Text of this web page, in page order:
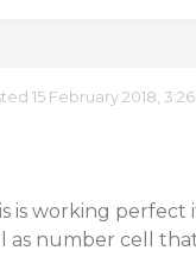
15 February 2018,
is working perfect
as number cell